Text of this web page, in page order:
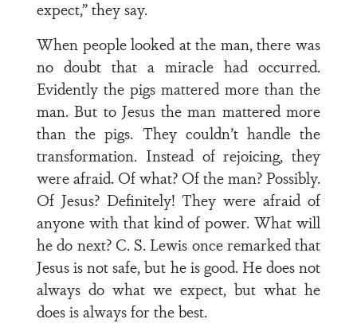
expect,” they say.
When people looked at the man, there was
no doubt that a miracle had occurred.
Evidently the pigs mattered more than the
man. But to Jesus the man mattered more
than the pigs. They couldn’t handle the
transformation. Instead of rejoicing, they
were afraid. Of what? Of the man? Possibly.
Of Jesus? Definitely! They were afraid of
anyone with that kind of power. What will
he do next? C. S. Lewis once remarked that
Jesus is not safe, but he is good. He does not
always do what we expect, but what he
does is always for the best.